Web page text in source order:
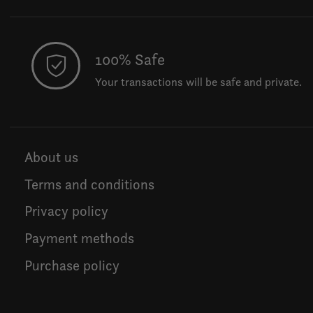
100% Safe
Your transactions will be safe and private.
About us
Terms and conditions
Privacy policy
Payment methods
Purchase policy